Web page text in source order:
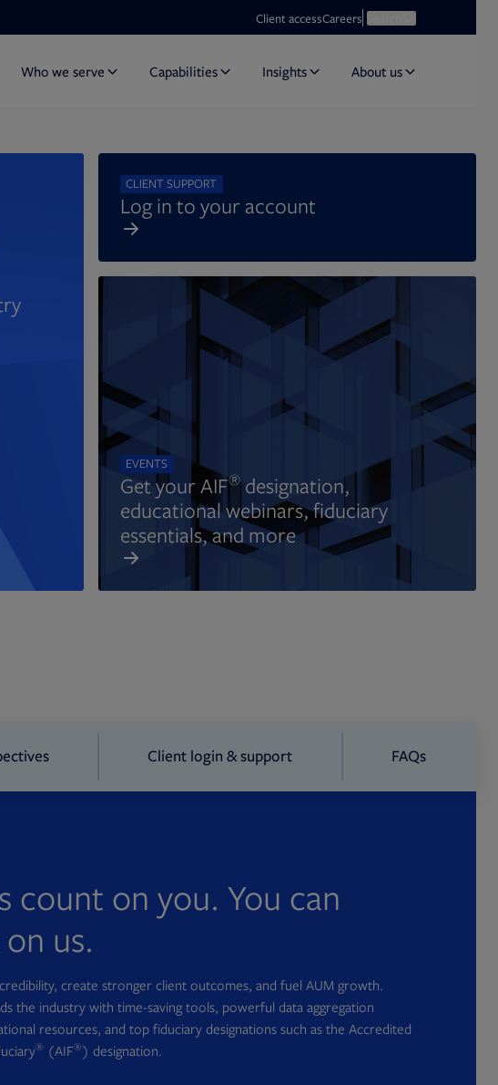
Client accessCareersOpens in new tabOpen search
Who we serve Capabilities Insights About us
CLIENT SUPPORT
Log in to your account
EVENTS
Get your AIF®designation,
educational webinars, fiduciary
essentials, and more
Client login & support FAQs
count on you. You can
us.
create stronger client outcomes, and fuel AUM growth.
the industry with time-saving tools, powerful data aggregation
resources, and top fiduciary designations such as the Accredited
® (AIF®) designation.